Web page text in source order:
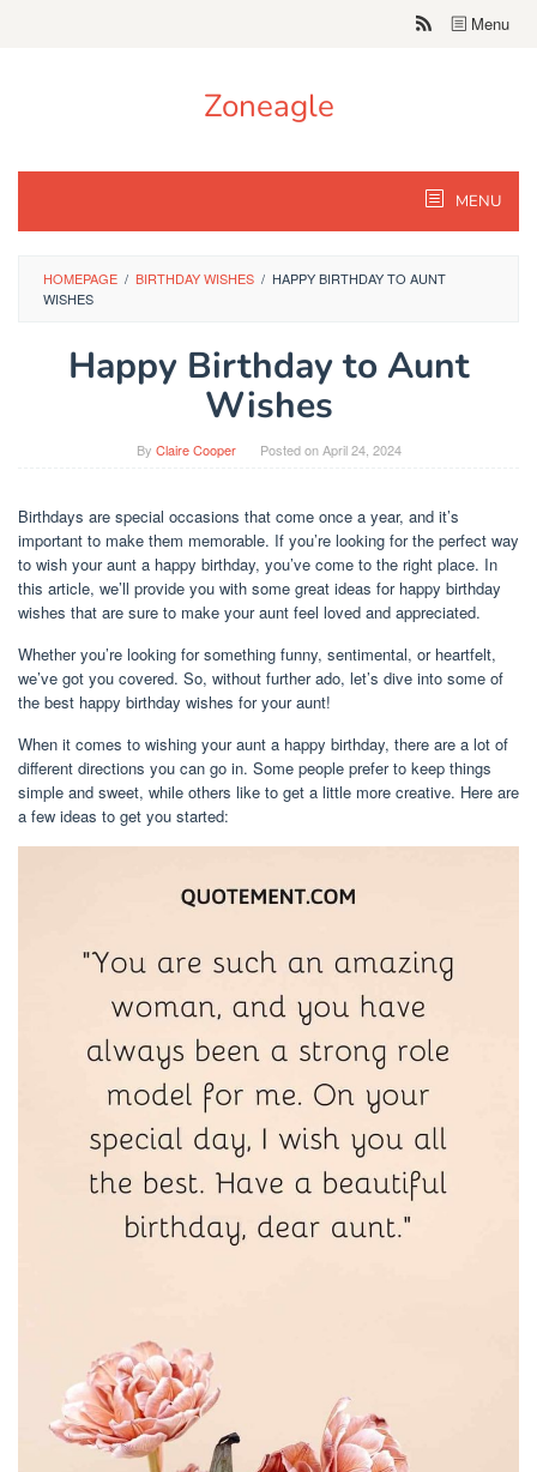
Menu
Zoneagle
MENU
HOMEPAGE / BIRTHDAY WISHES / HAPPY BIRTHDAY TO AUNT
WISHES
Happy Birthday to Aunt
Wishes
By Claire Cooper Posted onApril 24, 2024
Birthdays are special occasions that come once a year, and it’s
important to make them memorable. If you’re looking for the perfect way
to wish your aunt a happy birthday, you’ve come to the right place. In
this article, we’ll provide you with some great ideas for happy birthday
wishes that are sure to make your aunt feel loved and appreciated.
Whether you’re looking for something funny, sentimental, or heartfelt,
we’ve got you covered. So, without further ado, let’s dive into some of
the best happy birthday wishes for your aunt!
When it comes to wishing your aunt a happy birthday, there are a lot of
different directions you can go in. Some people prefer to keep things
simple and sweet, while others like to get a little more creative. Here are
a few ideas to get you started: